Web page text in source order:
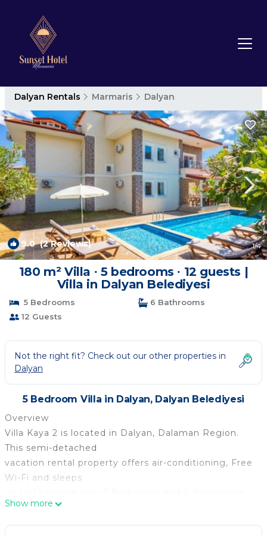
Dalyan Rentals Marmaris Dalyan
9.0(2 Reviews) 1/4
180 m² Villa ∙ 5 bedrooms ∙ 12 guests |
Villa in Dalyan Belediyesi
5 Bedrooms
6 Bathrooms
12 Guests
Not the right fit? Check out our other properties in
Dalyan
5 Bedroom Villa in Dalyan, Dalyan Belediyesi
Overview
Villa Kaya 2 is located in Dalyan, Dalaman Region.
This semi-detached
vacation rental property offers air-conditioning, Free
Wi-Fi and sleeps
There is a private
pool (South-East Facing) with barbecue. Walking
Show more